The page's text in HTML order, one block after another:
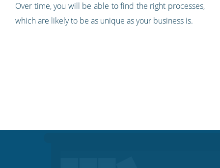
Over time, you will be able to find the right processes,
which are likely to be as unique as your business is.